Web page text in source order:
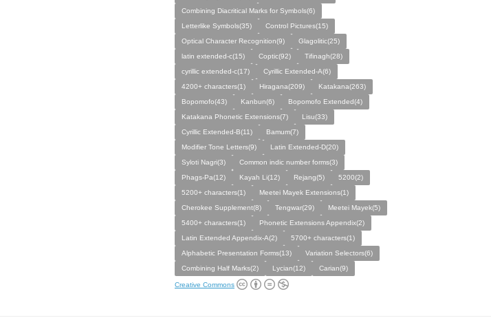
Combining Diacritical Marks for Symbols(6)
Letterlike Symbols(35)
Control Pictures(15)
Optical Character Recognition(9)
Glagolitic(25)
latin extended-c(15)
Coptic(92)
Tifinagh(28)
cyrillic extended-c(17)
Cyrillic Extended-A(6)
4200+ characters(1)
Hiragana(209)
Katakana(263)
Bopomofo(43)
Kanbun(6)
Bopomofo Extended(4)
Katakana Phonetic Extensions(7)
Lisu(33)
Cyrillic Extended-B(11)
Bamum(7)
Modifier Tone Letters(9)
Latin Extended-D(20)
Syloti Nagri(3)
Common indic number forms(3)
Phags-Pa(12)
Kayah Li(12) Rejang(5)
5200(2)
5200+ characters(1)
Meetei Mayek Extensions(1)
Cherokee Supplement(8)
Tengwar(29)
Meetei Mayek(5)
5400+ characters(1)
Phonetic Extensions Appendix(2)
Latin Extended Appendix-A(2)
5700+ characters(1)
Alphabetic Presentation Forms(13)
Variation Selectors(6)
Combining Half Marks(2)
Lycian(12) Carian(9)
Creative Commons